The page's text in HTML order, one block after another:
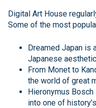
Digital Art House
Some of the most
Dreamed Japan is
Japanese
From Monet to
the world of great
Hieronymus
into one of